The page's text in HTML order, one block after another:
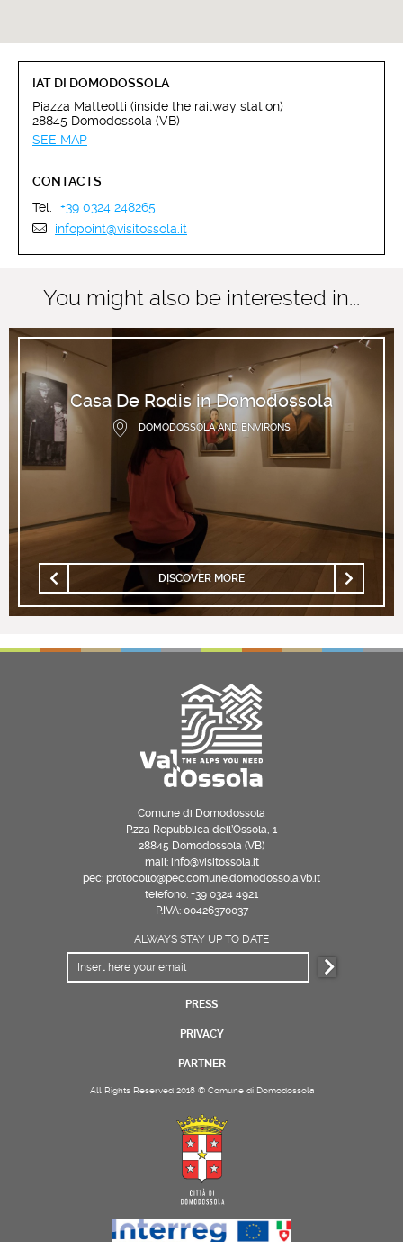
IAT DI DOMODOSSOLA
Piazza Matteotti (inside the railway station)
28845 Domodossola (VB)
SEE MAP
CONTACTS
Tel.
+39 0324 248265
infopoint@visitossola.it
You might also be interested in...
Casa De Rodis in Domodossola
DOMODOSSOLA AND ENVIRONS
DISCOVER MORE
Comune di Domodossola
P.zza Repubblica dell’Ossola, 1
28845 Domodossola (VB)
mail: info@visitossola.it
pec: protocollo@pec.comune.domodossola.vb.it
telefono: +39 0324 4921
P.IVA: 00426370037
ALWAYS STAY UP TO DATE
PRESS
PRIVACY
PARTNER
All Rights Reserved 2018 © Comune di Domodossola